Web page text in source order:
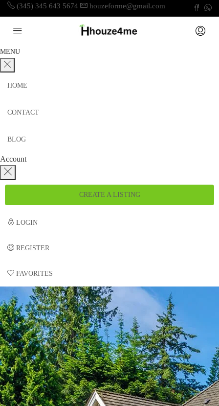
(345) 345 643 5674 houzeforme@gmail.com
MENU
HOME
CONTACT
BLOG
Account
CREATE A LISTING
LOGIN
REGISTER
FAVORITES